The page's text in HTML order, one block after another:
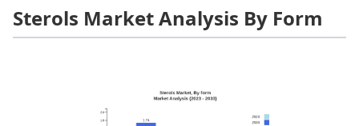
Sterols Market Analysis By Form